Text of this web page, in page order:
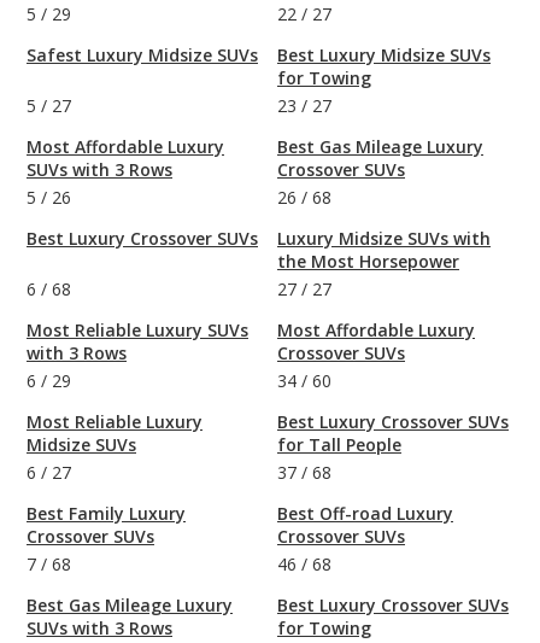
5 / 29
Safest Luxury Midsize SUVs
5 / 27
Most Affordable Luxury
SUVs with 3 Rows
5 / 26
Best Luxury Crossover SUVs
6 / 68
Most Reliable Luxury SUVs
with 3 Rows
6 / 29
Most Reliable Luxury
Midsize SUVs
6 / 27
Best Family Luxury
Crossover SUVs
7 / 68
Best Gas Mileage Luxury
SUVs with 3 Rows
22 / 27
Best Luxury Midsize SUVs
for Towing
23 / 27
Best Gas Mileage Luxury
Crossover SUVs
26 / 68
Luxury Midsize SUVs with
the Most Horsepower
27 / 27
Most Affordable Luxury
Crossover SUVs
34 / 60
Best Luxury Crossover SUVs
for Tall People
37 / 68
Best Off-road Luxury
Crossover SUVs
46 / 68
Best Luxury Crossover SUVs
for Towing